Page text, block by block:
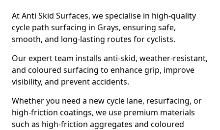
At Anti Skid Surfaces, we specialise in high-quality
cycle path surfacing in Grays, ensuring safe,
smooth, and long-lasting routes for cyclists.
Our expert team installs anti-skid, weather-resistant,
and coloured surfacing to enhance grip, improve
visibility, and prevent accidents.
Whether you need a new cycle lane, resurfacing, or
high-friction coatings, we use premium materials
such as high-friction aggregates and coloured